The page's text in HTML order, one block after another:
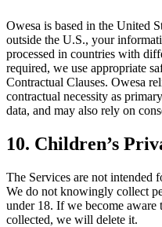
Owesa is based in the United
outside the U.S., your
processed in countries with
required, we use appropriate
Contractual Clauses. Owesa
contractual necessity as
data, and may also rely on
10. Children’s
The Services are not intended
We do not knowingly collect
under 18. If we become aware
collected, we will delete it.